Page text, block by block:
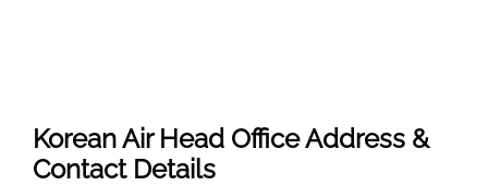
Korean Air Head Office Address &
Contact Details